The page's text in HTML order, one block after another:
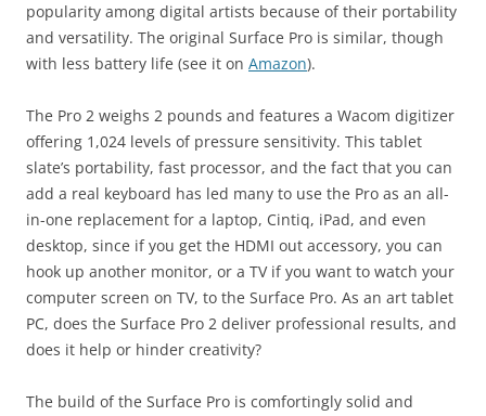
popularity among digital artists because of their portability
and versatility. The original Surface Pro is similar, though
with less battery life (see it on Amazon).
The Pro 2 weighs 2 pounds and features a Wacom digitizer
offering 1,024 levels of pressure sensitivity. This tablet
slate’s portability, fast processor, and the fact that you can
add a real keyboard has led many to use the Pro as an all-
in-one replacement for a laptop, Cintiq, iPad, and even
desktop, since if you get the HDMI out accessory, you can
hook up another monitor, or a TV if you want to watch your
computer screen on TV, to the Surface Pro. As an art tablet
PC, does the Surface Pro 2 deliver professional results, and
does it help or hinder creativity?
The build of the Surface Pro is comfortingly solid and